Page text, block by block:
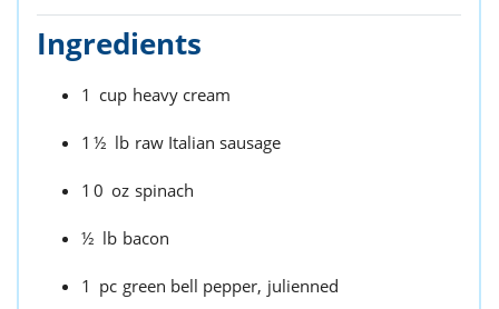
Ingredients
1 cup heavy cream
1½ lb raw Italian sausage
10 oz spinach
½ lb bacon
1 pc green bell pepper, julienned